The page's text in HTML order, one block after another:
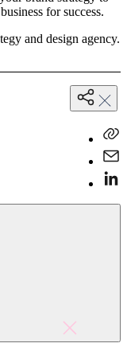
for success.
and design agency.